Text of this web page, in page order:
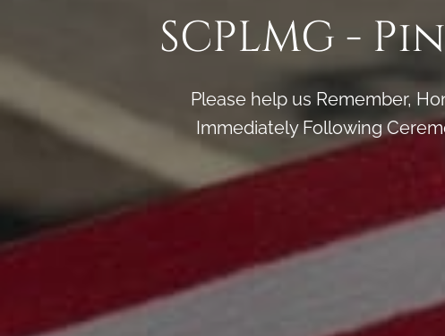
SCPLMG -
Please help us Remember,
Immediately Following